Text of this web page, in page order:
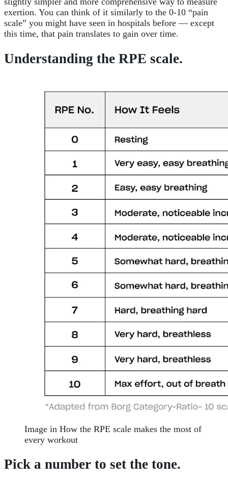
exertion. You can think of it similarly to the 0-10 “pain
scale” you might have seen in hospitals before — except
this time, that pain translates to gain over time.
Understanding the RPE scale.
Image in How the RPE scale makes the most of
every workout
Pick a number to set the tone.